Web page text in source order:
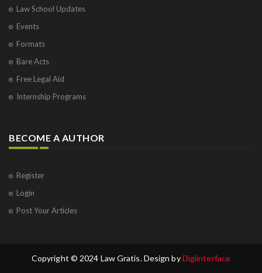
Law School Updates
Events
Formats
Bare Acts
Free Legal Aid
Internship Programs
BECOME A AUTHOR
Register
Login
Post Your Articles
Copyright © 2024 Law Gratis. Design byDigiinterface